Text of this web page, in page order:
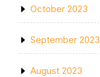
October 2023
September 2023
August 2023